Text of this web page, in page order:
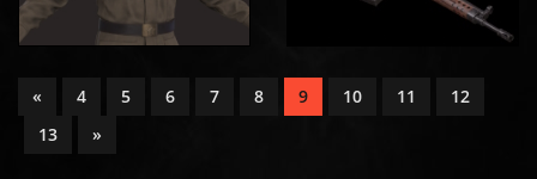
« 4 5 6 7 8 9 10 11
12
13
»